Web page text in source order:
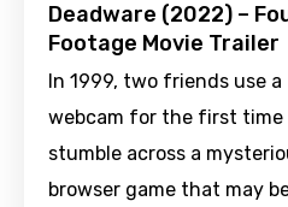
Deadware (2022) –
Footage Movie Trailer
In 1999, two friends use a
webcam for the first time
stumble across a
browser game that may